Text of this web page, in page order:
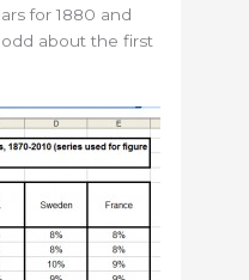
for 1880 and
about the first